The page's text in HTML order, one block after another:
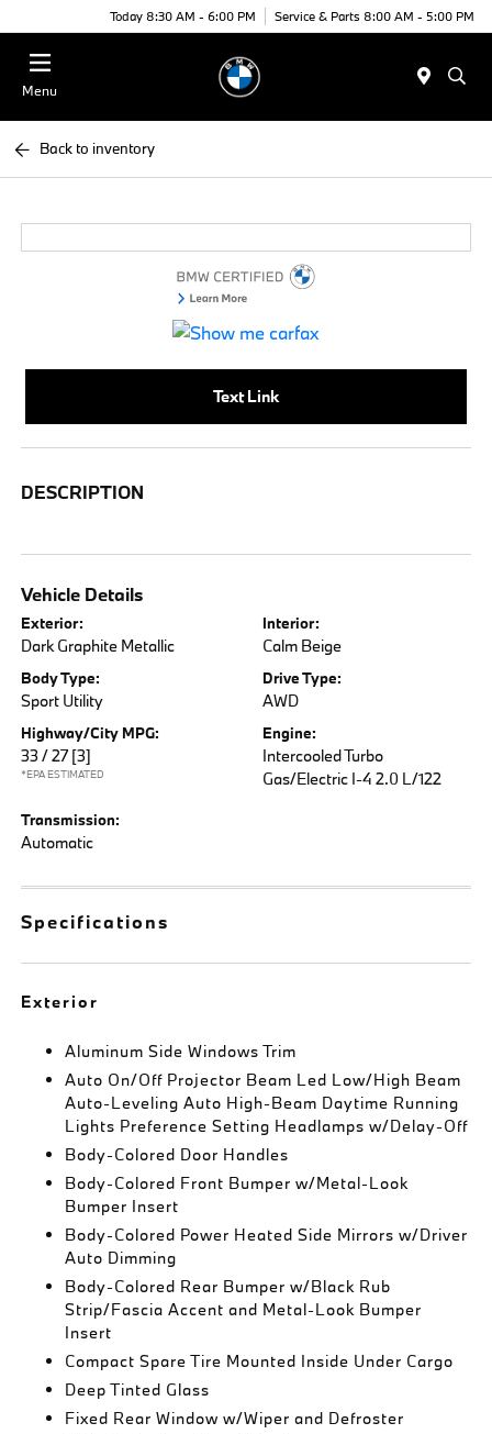
Today 8:30 AM - 6:00 PM Service & Parts 8:00 AM - 5:00 PM
Menu
Back to inventory
Text Link
DESCRIPTION
Vehicle Details
Exterior:
Dark Graphite Metallic
Interior:
Calm Beige
Body Type:
Sport Utility
Drive Type:
AWD
Highway/City MPG:
33 / 27 [3]
*EPA ESTIMATED
Engine:
Intercooled Turbo
Gas/Electric I-4 2.0 L/122
Transmission:
Automatic
Specifications
Exterior
Aluminum Side Windows Trim
Auto On/Off Projector Beam Led Low/High Beam
Auto-Leveling Auto High-Beam Daytime Running
Lights Preference Setting Headlamps w/Delay-Off
Body-Colored Door Handles
Body-Colored Front Bumper w/Metal-Look
Bumper Insert
Body-Colored Power Heated Side Mirrors w/Driver
Auto Dimming
Body-Colored Rear Bumper w/Black Rub
Strip/Fascia Accent and Metal-Look Bumper
Insert
Compact Spare Tire Mounted Inside Under Cargo
Deep Tinted Glass
Fixed Rear Window w/Wiper and Defroster